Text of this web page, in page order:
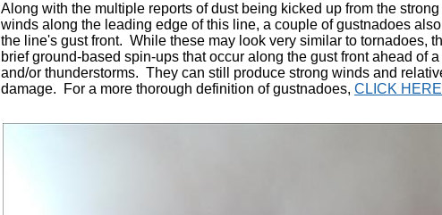
Along with the multiple reports of dust being kicked up from the
winds along the leading edge ofthis line, a couple of gustnadoes
the line's gust front. While these may look very similar to tornadoes,
brief ground-based spin-ups that occur along the gust front ahead of
and/or thunderstorms. They can still produce strong winds and
damage. For a more thorough definition of gustnadoes, CLICK